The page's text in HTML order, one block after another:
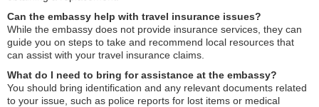
Can the embassy help with travel insurance issues?
While the embassy does not provide insurance services, they can
guide you on steps to take and recommend local resources that
can assist with your travel insurance claims.
What do I need to bring for assistance at the embassy?
You should bring identification and any relevant documents related
to your issue, such as police reports for lost items or medical